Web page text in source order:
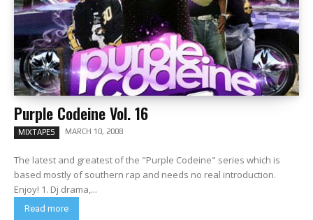
Purple Codeine Vol. 16
MIXTAPES MARCH 10, 2008
The latest and greatest of the "Purple Codeine" series which is
based mostly of southern rap and needs no real introduction.
Enjoy! 1. Dj drama,...
Read more